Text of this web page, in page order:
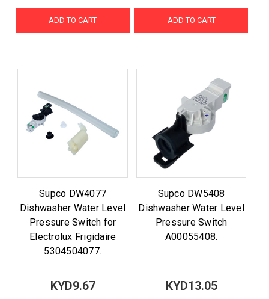
ADD TO CART ADD TO CART
Supco DW4077
Dishwasher Water Level
Pressure Switch for
Electrolux Frigidaire
5304504077.
KYD9.67
Supco DW5408
Dishwasher Water Level
Pressure Switch
A00055408.
KYD13.05